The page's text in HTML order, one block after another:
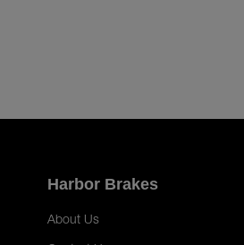
Harbor Brakes
About Us